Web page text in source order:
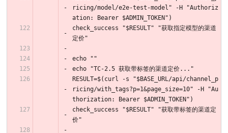
ricing/model/e2e-test-model" -H "Authoriz
ation: Bearer $ADMIN_TOKEN")
check_success "$RESULT" "获取指定模型的渠道
定价"
echo ""
echo "TC-2.5 获取带标签的渠道定价..."
RESULT=$(curl -s "$BASE_URL/api/channel_p
ricing/with_tags?p=1&page_size=10" -H "Au
thorization: Bearer $ADMIN_TOKEN")
check_success "$RESULT" "获取带标签的渠道定
价"